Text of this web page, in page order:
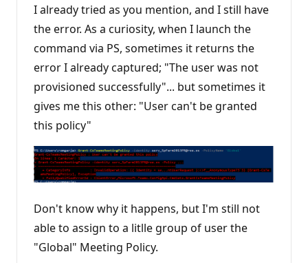
n
p
o
n
s
I already tried as you mention, and I still have
the error. As a curiosity, when I launch the
command via PS, sometimes it returns the
error I already captured; "The user was not
provisioned successfully"... but sometimes it
gives me this other: "User can't be granted
this policy"
Don't know why it happens, but I'm still not
able to assign to a litlle group of user the
"Global" Meeting Policy.